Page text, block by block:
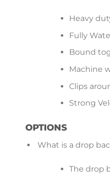
Heavy
Fully
Bound
Machine
Clips
Strong
OPTIONS
What is a drop
The drop